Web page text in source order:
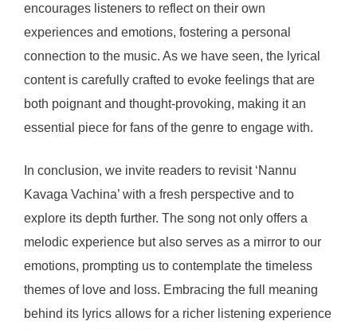
encourages listeners to reflect on their own
experiences and emotions, fostering a personal
connection to the music. As we have seen, the lyrical
content is carefully crafted to evoke feelings that are
both poignant and thought-provoking, making it an
essential piece for fans of the genre to engage with.
In conclusion, we invite readers to revisit ‘Nannu
Kavaga Vachina’ with a fresh perspective and to
explore its depth further. The song not only offers a
melodic experience but also serves as a mirror to our
emotions, prompting us to contemplate the timeless
themes of love and loss. Embracing the full meaning
behind its lyrics allows for a richer listening experience